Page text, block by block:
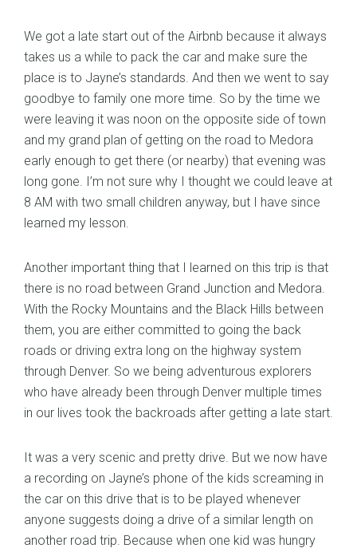
We got a late start out of the Airbnb because it always
takes us a while to pack the car and make sure the
place is to Jayne’s standards. And then we went to say
goodbye to family one more time. So by the time we
were leaving it was noon on the opposite side of town
and my grand plan of getting on the road to Medora
early enough to get there (or nearby) that evening was
long gone. I’m not sure why I thought we could leave at
8 AM with two small children anyway, but I have since
learned my lesson.
Another important thing that I learned on this trip is that
there is no road between Grand Junction and Medora.
With the Rocky Mountains and the Black Hills between
them, you are either committed to going the back
roads or driving extra long on the highway system
through Denver. So we being adventurous explorers
who have already been through Denver multiple times
in our lives took the backroads after getting a late start.
It was a very scenic and pretty drive. But we now have
a recording on Jayne’s phone of the kids screaming in
the car on this drive that is to be played whenever
anyone suggests doing a drive of a similar length on
another road trip. Because when one kid was hungry